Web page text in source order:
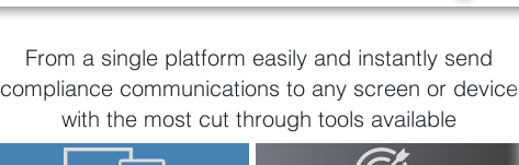
From a single platform easily and instantly send
compliance communications to any screen or device
with the most cut through tools available